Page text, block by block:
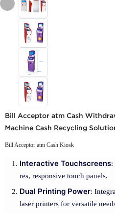
Bill Acceptor atm Cash
Machine Cash Recycling
Bill Acceptor atm Cash Kiosk
Interactive Touchscreens:
res, responsive touch panels.
Dual Printing Power:
laser printers for versatile